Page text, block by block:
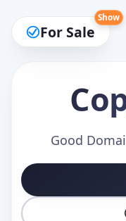
For Sale
Show
Good
Make an